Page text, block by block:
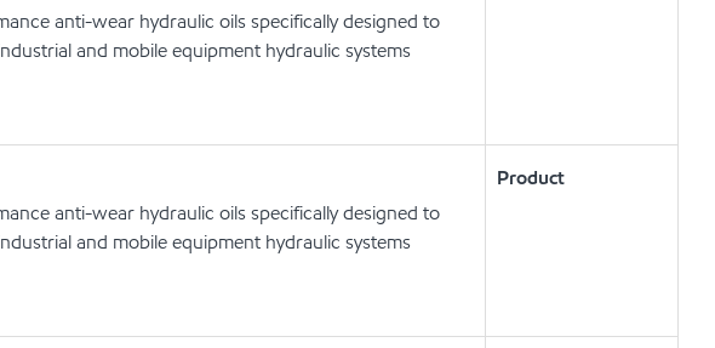
anti-wear hydraulic oils specifically designed to
and mobile equipment hydraulic systems
anti-wear hydraulic oils specifically designed to
and mobile equipment hydraulic systems
Product